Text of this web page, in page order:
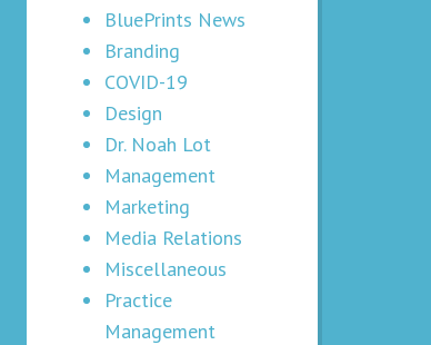
BluePrints News
Branding
COVID-19
Design
Dr. Noah Lot
Management
Marketing
Media Relations
Miscellaneous
Practice
Management